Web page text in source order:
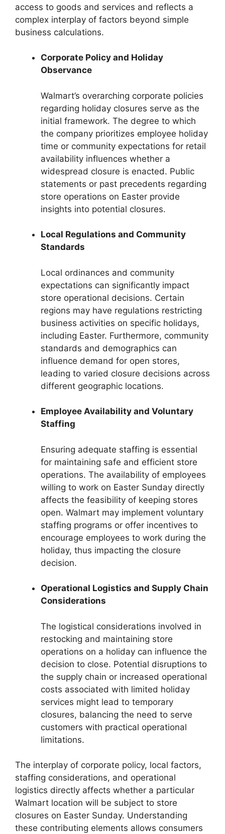
access to goods and services and reflects a
complex interplay of factors beyond simple
business calculations.
Corporate Policy and Holiday
Observance
Walmart’s overarching corporate policies
regarding holiday closures serve as the
initial framework. The degree to which
the company prioritizes employee holiday
time or community expectations for retail
availability influences whether a
widespread closure is enacted. Public
statements or past precedents regarding
store operations on Easter provide
insights into potential closures.
Local Regulations and Community
Standards
Local ordinances and community
expectations can significantly impact
store operational decisions. Certain
regions may have regulations restricting
business activities on specific holidays,
including Easter. Furthermore, community
standards and demographics can
influence demand for open stores,
leading to varied closure decisions across
different geographic locations.
Employee Availability and Voluntary
Staffing
Ensuring adequate staffing is essential
for maintaining safe and efficient store
operations. The availability of employees
willing to work on Easter Sunday directly
affects the feasibility of keeping stores
open. Walmart may implement voluntary
staffing programs or offer incentives to
encourage employees to work during the
holiday, thus impacting the closure
decision.
Operational Logistics and Supply Chain
Considerations
The logistical considerations involved in
restocking and maintaining store
operations on a holiday can influence the
decision to close. Potential disruptions to
the supply chain or increased operational
costs associated with limited holiday
services might lead to temporary
closures, balancing the need to serve
customers with practical operational
limitations.
The interplay of corporate policy, local factors,
staffing considerations, and operational
logistics directly affects whether a particular
Walmart location will be subject to store
closures on Easter Sunday. Understanding
these contributing elements allows consumers